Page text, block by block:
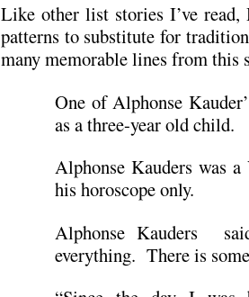
Like other list stories I’ve read,
patterns to substitute for
many memorable lines from this
One of Alphonse
as a three-year old child.
Alphonse Kauders was
his horoscope only.
Alphonse Kauders
everything. There is